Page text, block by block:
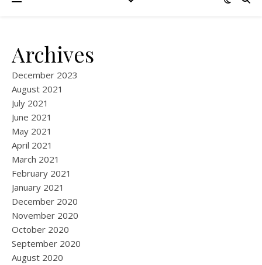
Archives
December 2023
August 2021
July 2021
June 2021
May 2021
April 2021
March 2021
February 2021
January 2021
December 2020
November 2020
October 2020
September 2020
August 2020